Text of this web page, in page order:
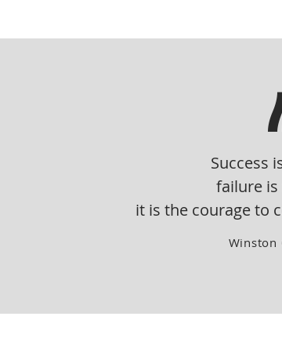
Success
failure
it is the courage to
Winston